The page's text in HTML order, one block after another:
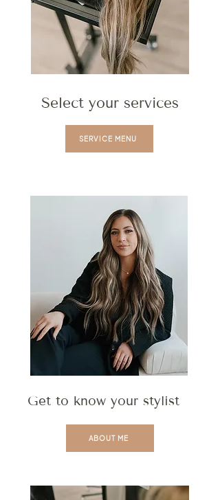
Select your services
SERVICE MENU
Get to know your stylist
ABOUT ME